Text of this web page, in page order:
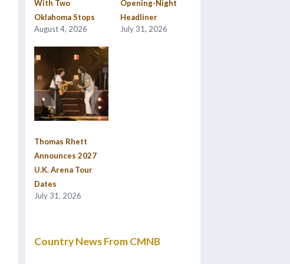
With Two
Oklahoma Stops
August 4, 2026
Opening-Night
Headliner
July 31, 2026
Thomas Rhett
Announces 2027
U.K. Arena Tour
Dates
July 31, 2026
Country News From CMNB